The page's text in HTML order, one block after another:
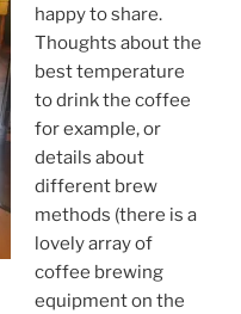
happy to share.
Thoughts about the
best temperature
to drink the coffee
for example, or
details about
different brew
methods (there is a
lovely array of
coffee brewing
equipment on the